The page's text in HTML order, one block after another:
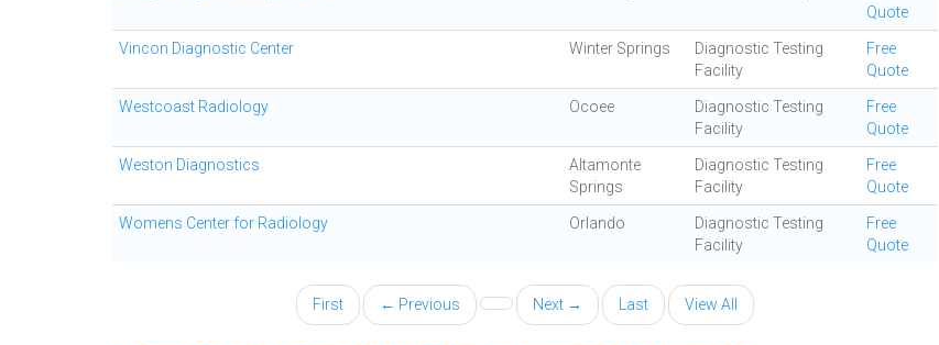
Quote
Vincon Diagnostic Center Winter Springs
Diagnostic Testing
Facility
Free
Quote
Westcoast Radiology Ocoee
Diagnostic Testing
Facility
Free
Quote
Weston Diagnostics
Altamonte
Springs
Diagnostic Testing
Facility
Free
Quote
Womens Center for Radiology Orlando
Diagnostic Testing
Facility
Free
Quote
First ← Previous Next → Last View All